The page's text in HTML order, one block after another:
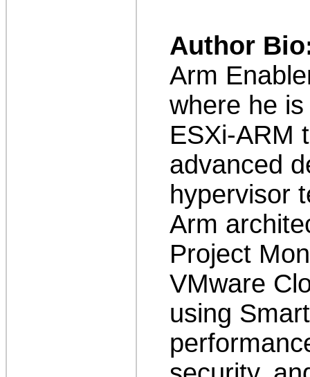
Author
Arm
where he
ESXi-ARM
advanced
hypervisor
Arm
Project
VMware
using